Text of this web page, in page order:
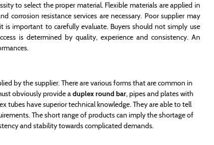
to select the proper material. Flexible materials are applied in
resistance services are necessary. Poor supplier may
important to carefully evaluate. Buyers should not simply use
is determined by quality, experience and consistency. An
by the supplier. There are various forms that are common in
obviously provide aduplex round bar, pipes and plates with
tubes have superior technical knowledge. They are able to tell
The short range of products can imply the shortage of
and stability towards complicated demands.